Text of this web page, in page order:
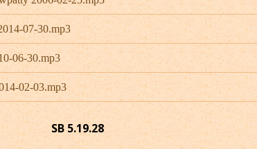
07-30.mp3
06-30.mp3
02-03.mp3
SB 5.19.28